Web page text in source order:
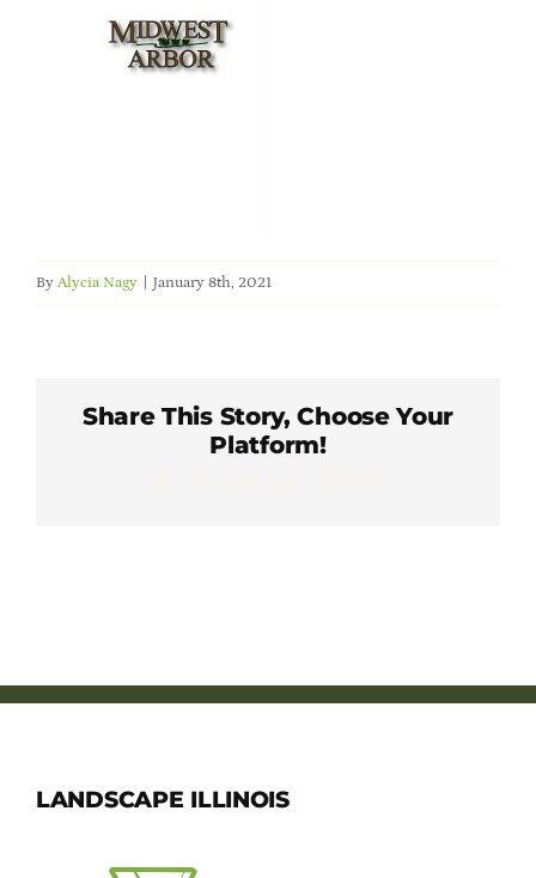
By Alycia Nagy January 8th, 2021
Share This Story, Choose Your
Platform!
LANDSCAPE ILLINOIS